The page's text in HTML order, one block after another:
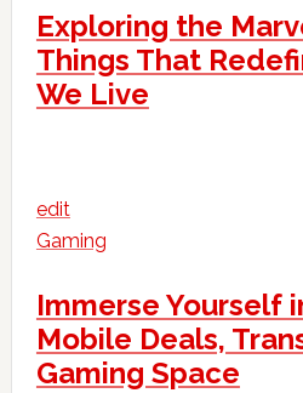
Exploring the
Things That
We Live
edit
Gaming
Immerse Yourself
Mobile Deals,
Gaming Space